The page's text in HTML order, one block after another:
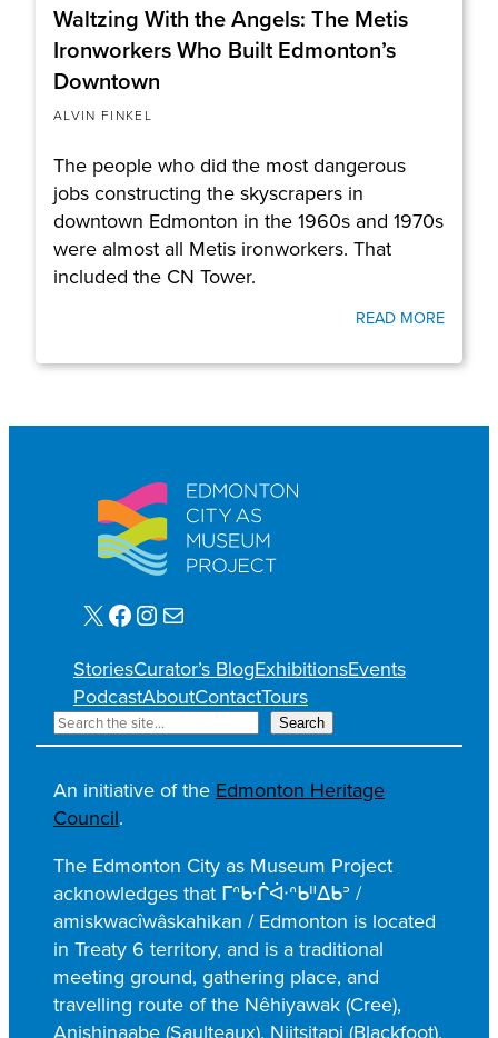
Waltzing With the Angels: The Metis
Ironworkers Who Built Edmonton’s
Downtown
ALVIN FINKEL
The people who did the most dangerous
jobs constructing the skyscrapers in
downtown Edmonton in the 1960s and 1970s
were almost all Metis ironworkers. That
included the CN Tower.
READ MORE
X Facebook Instagram Mail
StoriesCurator’s BlogExhibitionsEvents
PodcastAboutContactTours
S
e
a
r
c
h
Search
An initiative of the Edmonton Heritage
Council.
The Edmonton City as Museum Project
acknowledges that ᒥᐢᑿᒌᐚᐢᑲᐦᐃᑲᐣ /
amiskwacîwâskahikan / Edmonton is located
in Treaty 6 territory, and is a traditional
meeting ground, gathering place, and
travelling route of the Nêhiyawak (Cree),
Anishinaabe (Saulteaux), Niitsitapi (Blackfoot),